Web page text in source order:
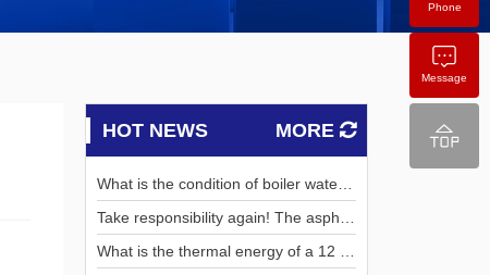
HOT NEWS MORE
What is the condition of boiler water t
Take responsibility again! The asphalt
ay of Hong Kong International Airport
What is the thermal energy of a 12 mi
Phone
Message